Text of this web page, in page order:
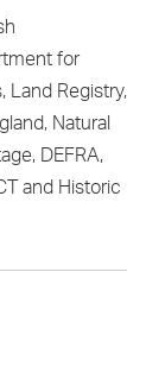
for
Land Registry,
Natural
DEFRA,
and Historic